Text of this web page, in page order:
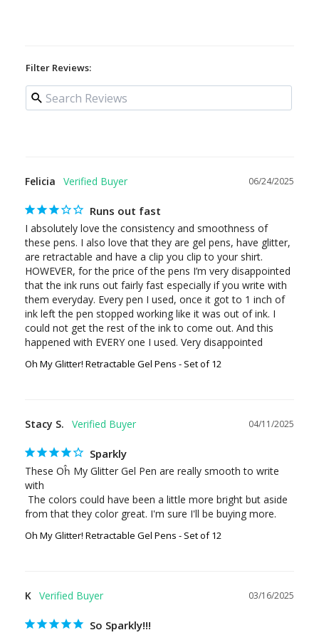
Filter Reviews:
06/24/2025
Felicia
Runs out fast
I absolutely love the consistency and smoothness of
these pens. I also love that they are gel pens, have glitter,
are retractable and have a clip you clip to your shirt.
HOWEVER, for the price of the pens I’m very disappointed
that the ink runs out fairly fast especially if you write with
them everyday. Every pen I used, once it got to 1 inch of
ink left the pen stopped working like it was out of ink. I
could not get the rest of the ink to come out. And this
Oh My Glitter! Retractable Gel Pens - Set of 12
04/11/2025
Stacy S.
Sparkly
These Oĥ My Glitter Gel Pen are really smooth to write
with
from that they color great. I'm sure I'll be buying more.
Oh My Glitter! Retractable Gel Pens - Set of 12
03/16/2025
K
So Sparkly!!!